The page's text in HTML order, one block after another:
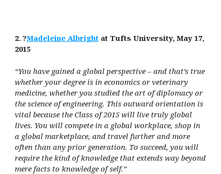
2. ?Madeleine Albright at Tufts University, May 17,
2015
“You have gained a global perspective – and that’s true
whether your degree is in economics or veterinary
medicine, whether you studied the art of diplomacy or
the science of engineering. This outward orientation is
vital because the Class of 2015 will live truly global
lives. You will compete in a global workplace, shop in
a global marketplace, and travel further and more
often than any prior generation. To succeed, you will
require the kind of knowledge that extends way beyond
mere facts to knowledge of self.”